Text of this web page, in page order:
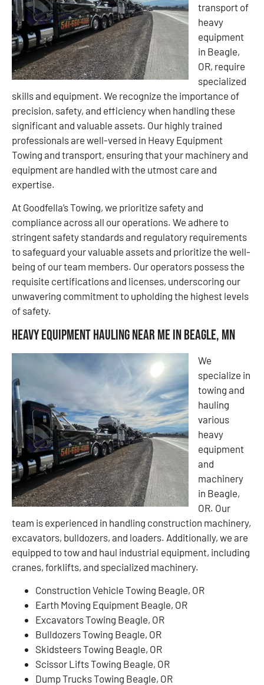
transport of
heavy
equipment
in Beagle,
OR, require
specialized
skills and equipment. We recognize the importance of
precision, safety, and efficiency when handling these
significant and valuable assets. Our highly trained
professionals are well-versed in Heavy Equipment
Towing and transport, ensuring that your machinery and
equipment are handled with the utmost care and
expertise.
At Goodfella’s Towing, we prioritize safety and
compliance across all our operations. We adhere to
stringent safety standards and regulatory requirements
to safeguard your valuable assets and prioritize the well-
being of our team members. Our operators possess the
requisite certifications and licenses, underscoring our
unwavering commitment to upholding the highest levels
of safety.
Heavy Equipment Hauling Near Me in Beagle, MN
We
specialize in
towing and
hauling
various
heavy
equipment
and
machinery
in Beagle,
OR. Our
team is experienced in handling construction machinery,
excavators, bulldozers, and loaders. Additionally, we are
equipped to tow and haul industrial equipment, including
cranes, forklifts, and specialized machinery.
Construction Vehicle Towing Beagle, OR
Earth Moving Equipment Beagle, OR
Excavators Towing Beagle, OR
Bulldozers Towing Beagle, OR
Skidsteers Towing Beagle, OR
Scissor Lifts Towing Beagle, OR
Dump Trucks Towing Beagle, OR